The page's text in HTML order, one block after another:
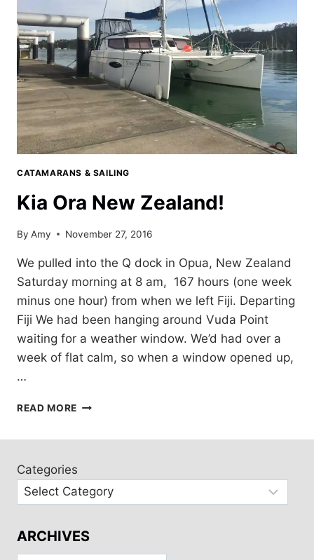
ZEALAND
CATAMARANS & SAILING
Kia Ora New Zealand!
By Amy November 27, 2016
We pulled into the Q dock in Opua, New Zealand
Saturday morning at 8 am, 167 hours (one week
minus one hour) from when we left Fiji. Departing
Fiji We had been hanging around Vuda Point
waiting for a weather window. We’d had over a
week of flat calm, so when a window opened up,
…
READ MORE KIA
Categories
ARCHIVES